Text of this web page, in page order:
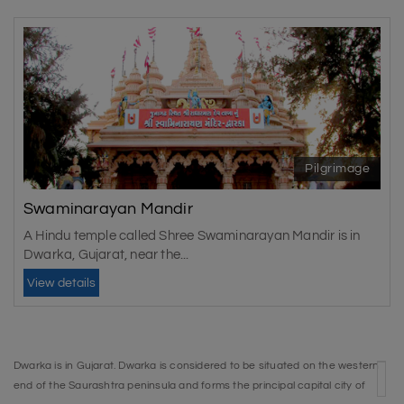
Pilgrimage
Swaminarayan Mandir
A Hindu temple called Shree Swaminarayan Mandir is in
Dwarka, Gujarat, near the...
View details
Dwarka is in Gujarat. Dwarka is considered to be situated on the western
end of the Saurashtra peninsula and forms the principal capital city of